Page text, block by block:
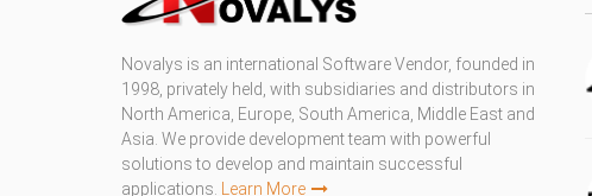
Novalys is an international Software Vendor, founded in
1998, privately held, with subsidiaries and distributors in
North America, Europe, South America, Middle East and
Asia. We provide development team with powerful
solutions to develop and maintain successful
applications.
Learn More